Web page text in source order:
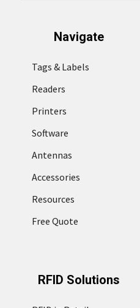
Navigate
Tags & Labels
Readers
Printers
Software
Antennas
Accessories
Resources
Free Quote
RFID Solutions